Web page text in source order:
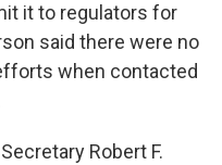
it to regulators for
said there were no
when contacted
Robert F.